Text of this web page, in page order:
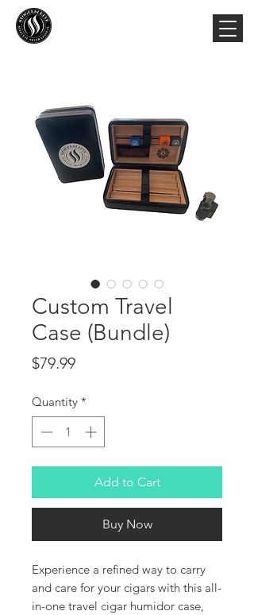
Custom Travel
Case (Bundle)
$79.99Price
Quantity *
Add to Cart
Buy Now
Experience a refined way to carry
and care for your cigars with this all-
in-one travel cigar humidor case,